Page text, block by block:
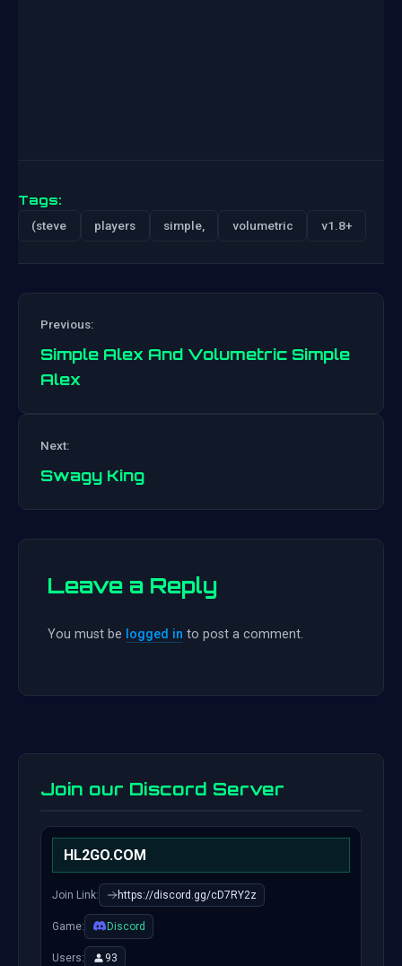
Tags:
(steve players simple, volumetric v1.8+
Previous:
Simple Alex And Volumetric Simple
Alex
Next:
Swagy King
Leave a Reply
You must be logged in to post a comment.
Join our Discord Server
HL2GO.COM
Join Link: https://discord.gg/cD7RY2z
Game: Discord
Users: 93